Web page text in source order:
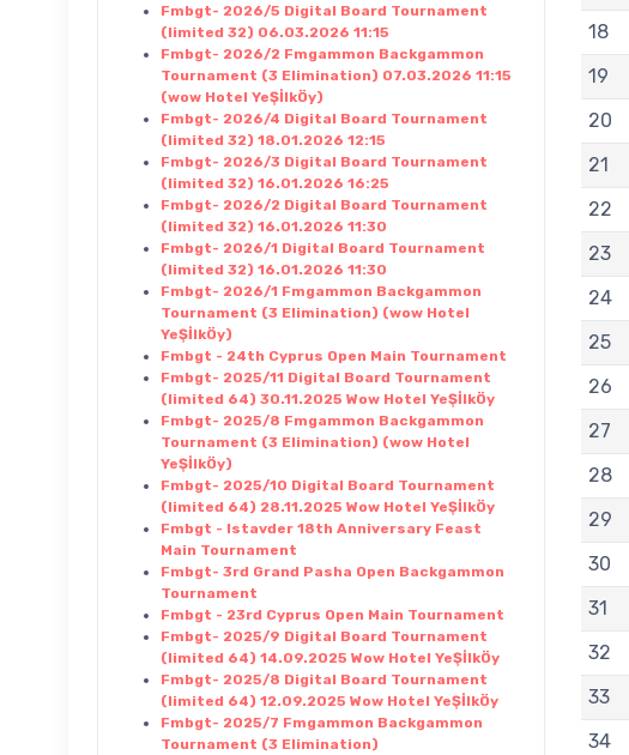
Fmbgt- 2026/5 Digital Board Tournament
(limited 32) 06.03.2026 11:15
Fmbgt- 2026/2 Fmgammon Backgammon
Tournament (3 Elimination) 07.03.2026 11:15
(wow Hotel YeŞİlkÖy)
Fmbgt- 2026/4 Digital Board Tournament
(limited 32) 18.01.2026 12:15
Fmbgt- 2026/3 Digital Board Tournament
(limited 32) 16.01.2026 16:25
Fmbgt- 2026/2 Digital Board Tournament
(limited 32) 16.01.2026 11:30
Fmbgt- 2026/1 Digital Board Tournament
(limited 32) 16.01.2026 11:30
Fmbgt- 2026/1 Fmgammon Backgammon
Tournament (3 Elimination) (wow Hotel
YeŞİlkÖy)
Fmbgt - 24th Cyprus Open Main Tournament
Fmbgt- 2025/11 Digital Board Tournament
(limited 64) 30.11.2025 Wow Hotel YeŞİlkÖy
Fmbgt- 2025/8 Fmgammon Backgammon
Tournament (3 Elimination) (wow Hotel
YeŞİlkÖy)
Fmbgt- 2025/10 Digital Board Tournament
(limited 64) 28.11.2025 Wow Hotel YeŞİlkÖy
Fmbgt - Istavder 18th Anniversary Feast
Main Tournament
Fmbgt- 3rd Grand Pasha Open Backgammon
Tournament
Fmbgt - 23rd Cyprus Open Main Tournament
Fmbgt- 2025/9 Digital Board Tournament
(limited 64) 14.09.2025 Wow Hotel YeŞİlkÖy
Fmbgt- 2025/8 Digital Board Tournament
(limited 64) 12.09.2025 Wow Hotel YeŞİlkÖy
Fmbgt- 2025/7 Fmgammon Backgammon
Tournament (3 Elimination)
18
19
20
21
22
23
24
25
26
27
28
29
30
31
32
33
34